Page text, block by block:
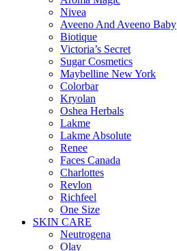
Nivea
Aveeno And Aveeno Baby
Biotique
Victoria’s Secret
Sugar Cosmetics
Maybelline New York
Colorbar
Kryolan
Oshea Herbals
Lakme
Lakme Absolute
Renee
Faces Canada
Charlottes
Revlon
Richfeel
One Size
SKIN CARE
Neutrogena
Olay